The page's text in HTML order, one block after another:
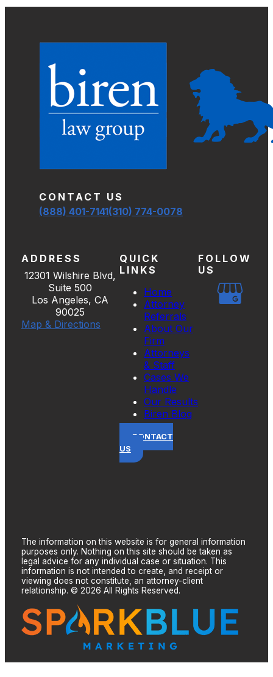
CONTACT US
(888) 401-7141(310) 774-0078
ADDRESS
12301 Wilshire Blvd,
Suite 500
Los Angeles, CA
90025
Map & Directions
QUICK
LINKS
Home
Attorney
Referrals
About Our
Firm
Attorneys
& Staff
Cases We
Handle
Our Results
Biren Blog
CONTACT
US
FOLLOW
US
The information on this website is for general information
purposes only. Nothing on this site should be taken as
legal advice for any individual case or situation. This
information is not intended to create, and receipt or
viewing does not constitute, an attorney-client
relationship. © 2026 All Rights Reserved.